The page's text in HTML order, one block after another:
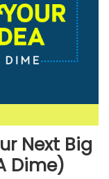
Next Big
Dime)